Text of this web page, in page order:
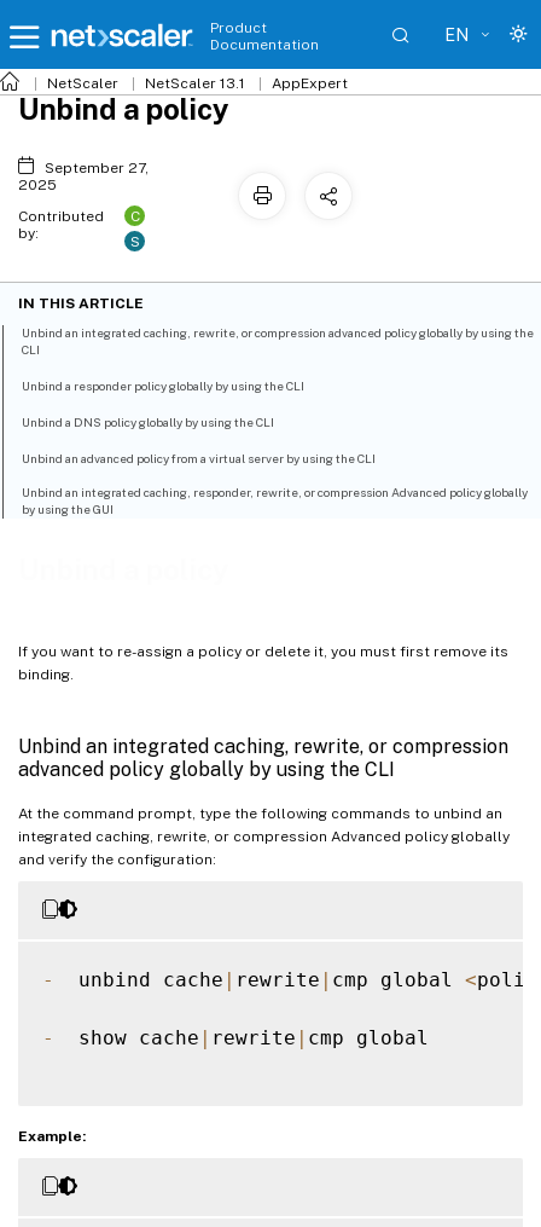
Product
Documentation
EN
NetScaler NetScaler 13.1 AppExpert
If you want to re-assign a policy or delete it, you must first remove its
binding.
Unbind an integrated caching, rewrite, or compression
advanced policy globally by using the CLI
At the command prompt, type the following commands to unbind an
integrated caching, rewrite, or compression Advanced policy globally
and verify the configuration:
-
  unbind cache
| rewrite | cmp global <
-
  show cache
| rewrite | cmp global
Example:
Unbind a policy
September 27,
2025
Contributed
by:
C
S
IN THIS ARTICLE
Unbind an integrated caching, rewrite, or compression advanced policy globally by using the
CLI
Unbind a responder policy globally by using the CLI
Unbind a DNS policy globally by using the CLI
Unbind an advanced policy from a virtual server by using the CLI
Unbind an integrated caching, responder, rewrite, or compression Advanced policy globally
by using the GUI